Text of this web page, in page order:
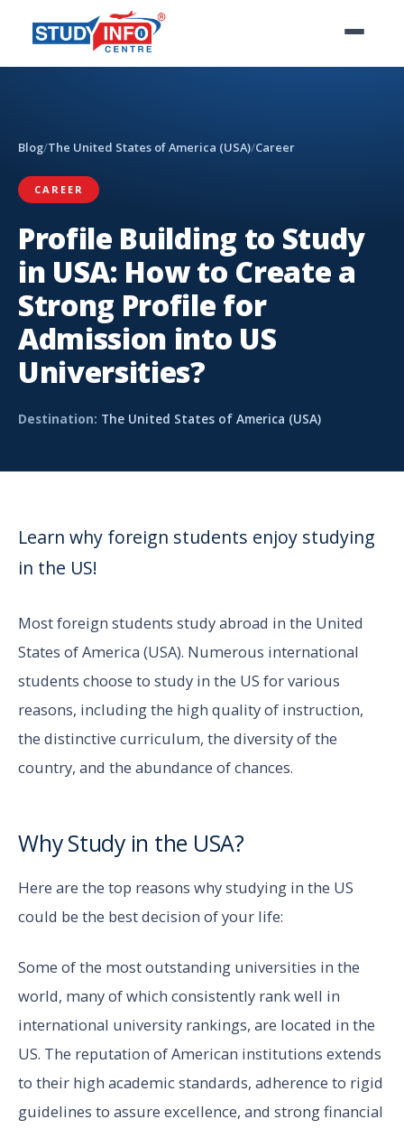
Blog/The United States of America (USA)/Career
CAREER
Profile Building to Study
in USA: How to Create a
Strong Profile for
Admission into US
Universities?
Destination: The United States of America (USA)
Learn why foreign students enjoy studying
in the US!
Most foreign students study abroad in the United
States of America (USA). Numerous international
students choose to study in the US for various
reasons, including the high quality of instruction,
the distinctive curriculum, the diversity of the
country, and the abundance of chances.
Why Study in the USA?
Here are the top reasons why studying in the US
could be the best decision of your life:
Some of the most outstanding universities in the
world, many of which consistently rank well in
international university rankings, are located in the
US. The reputation of American institutions extends
to their high academic standards, adherence to rigid
guidelines to assure excellence, and strong financial